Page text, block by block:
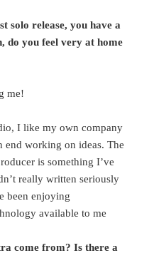
solo release, you have a
do you feel very at home
me!
I like my own company
end working on ideas. The
is something I’ve
really written seriously
been enjoying
available to me
come from? Is there a